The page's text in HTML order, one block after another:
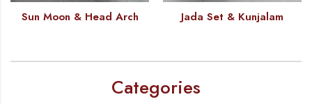
Sun Moon & Head Arch Jada Set & Kunjalam
Categories